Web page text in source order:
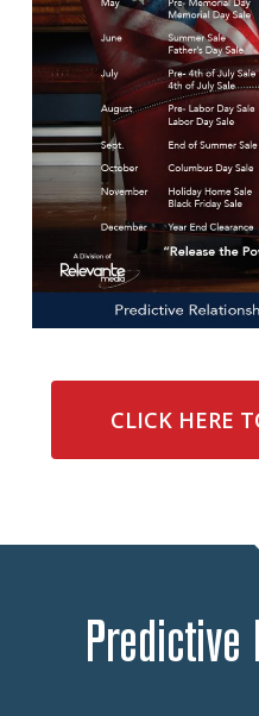
CLICK HERE
Predictive